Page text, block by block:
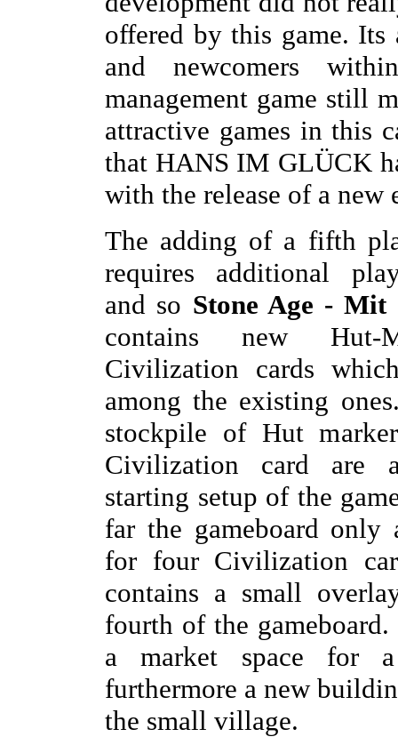
offered by this game. Its
and newcomers
management game still
attractive games in this
that HANS IM GLÜCK
with the release of a new
The adding of a fifth
requires additional
and so Stone Age -
contains new Hut-
Civilization cards
among the existing
stockpile of Hut
Civilization card are
starting setup of the
far the gameboard only
for four Civilization
contains a small
fourth of the
a market space for
furthermore a new
the small village.